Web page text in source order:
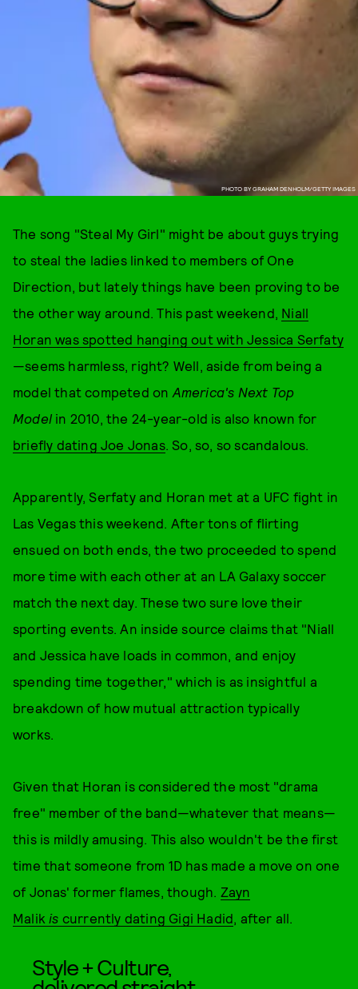
PHOTO BY GRAHAM DENHOLM/GETTY IMAGES
The song "Steal My Girl" might be about guys trying
to steal the ladies linked to members of One
Direction, but lately things have been proving to be
the other way around. This past weekend, Niall
Horan was spotted hanging out with Jessica Serfaty
—seems harmless, right? Well, aside from being a
model that competed on America's Next Top
Model in 2010, the 24-year-old is also known for
briefly dating Joe Jonas. So, so, so scandalous.
Apparently, Serfaty and Horan met at a UFC fight in
Las Vegas this weekend. After tons of flirting
ensued on both ends, the two proceeded to spend
more time with each other at an LA Galaxy soccer
match the next day. These two sure love their
sporting events. An inside source claims that "Niall
and Jessica have loads in common, and enjoy
spending time together," which is as insightful a
breakdown of how mutual attraction typically
works.
Given that Horan is considered the most "drama
free" member of the band—whatever that means—
this is mildly amusing. This also wouldn't be the first
time that someone from 1D has made a move on one
of Jonas' former flames, though. Zayn
Malikis currently dating Gigi Hadid, after all.
Style + Culture,